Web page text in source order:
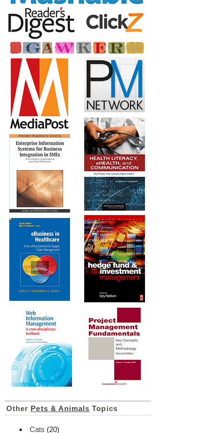
Other Pets & Animals Topics
Cats (20)